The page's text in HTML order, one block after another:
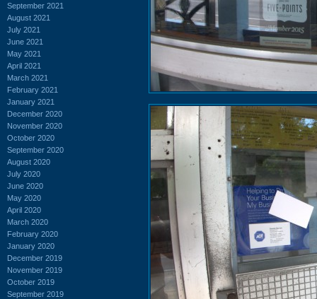
September 2021
August 2021
July 2021
June 2021
May 2021
April 2021
March 2021
February 2021
January 2021
December 2020
November 2020
October 2020
September 2020
August 2020
July 2020
June 2020
May 2020
April 2020
March 2020
February 2020
January 2020
December 2019
November 2019
October 2019
September 2019